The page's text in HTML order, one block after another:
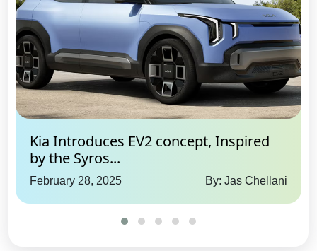
Kia Introduces EV2 concept, Inspired
by the Syros...
February 28, 2025 By: Jas Chellani